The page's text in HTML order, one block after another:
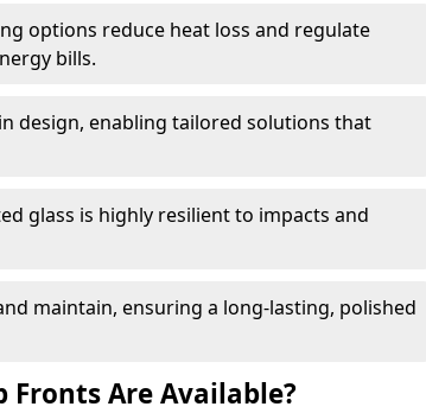
options reduce heat loss and regulate
bills.
design, enabling tailored solutions that
glass is highly resilient to impacts and
maintain, ensuring a long-lasting, polished
Fronts Are Available?